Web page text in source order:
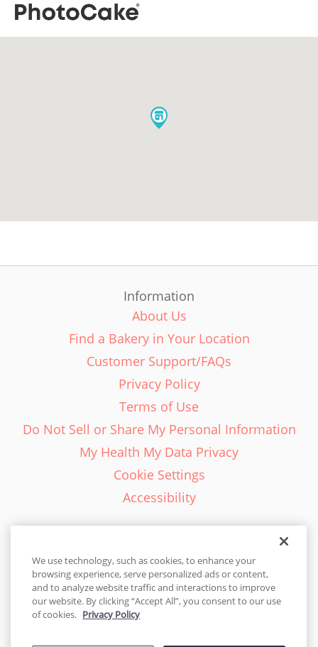
Information
About Us
Find a Bakery in Your Location
Customer Support/FAQs
Privacy Policy
Terms of Use
Do Not Sell or Share My Personal Information
My Health My Data Privacy
Cookie Settings
Accessibility
English - EN
United States
We use technology, such as cookies, to enhance your
browsing experience, serve personalized ads or content,
and to analyze website traffic and interactions to improve
our website. By clicking “Accept All”, you consent to our use
of cookies. Privacy Policy